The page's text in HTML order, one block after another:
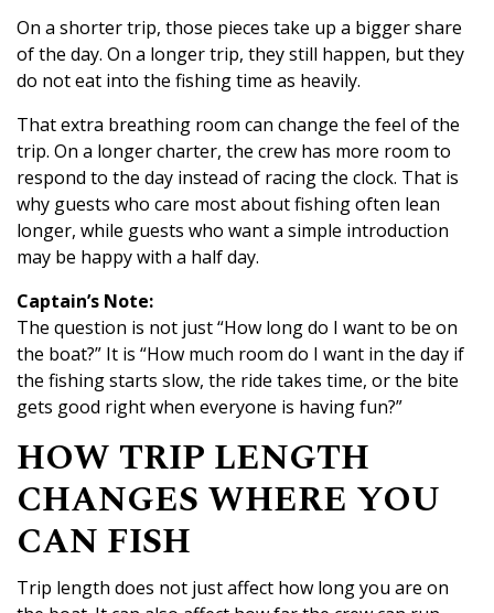
On a shorter trip, those pieces take up a bigger share
of the day. On a longer trip, they still happen, but they
do not eat into the fishing time as heavily.
That extra breathing room can change the feel of the
trip. On a longer charter, the crew has more room to
respond to the day instead of racing the clock. That is
why guests who care most about fishing often lean
longer, while guests who want a simple introduction
may be happy with a half day.
Captain’s Note:
The question is not just “How long do I want to be on
the boat?” It is “How much room do I want in the day if
the fishing starts slow, the ride takes time, or the bite
gets good right when everyone is having fun?”
HOW TRIP LENGTH
CHANGES WHERE YOU
CAN FISH
Trip length does not just affect how long you are on